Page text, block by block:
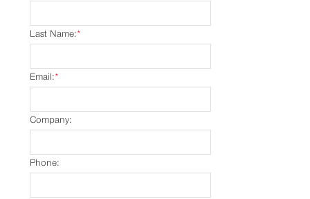
*
Last Name:
*
Email:
Company:
Phone: